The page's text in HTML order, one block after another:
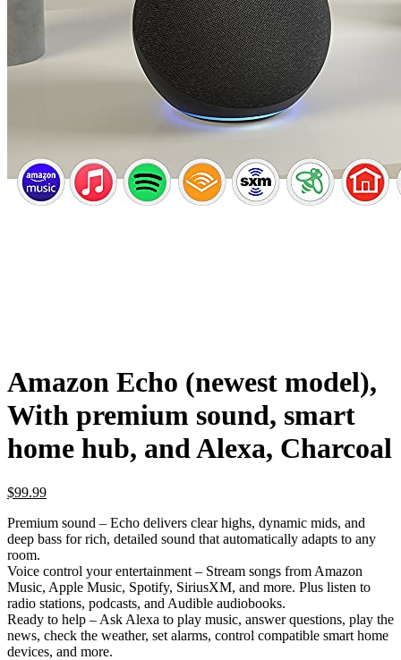
Amazon Echo (newest model),
With premium sound, smart
home hub, and Alexa, Charcoal
$99.99
Premium sound – Echo delivers clear highs, dynamic mids, and
deep bass for rich, detailed sound that automatically adapts to any
room.
Voice control your entertainment – Stream songs from Amazon
Music, Apple Music, Spotify, SiriusXM, and more. Plus listen to
radio stations, podcasts, and Audible audiobooks.
Ready to help – Ask Alexa to play music, answer questions, play the
news, check the weather, set alarms, control compatible smart home
devices, and more.